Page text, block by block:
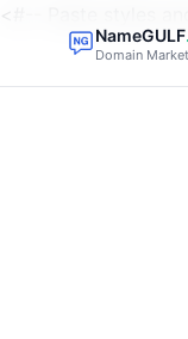
<#-- Paste styles
NameGULF
Domain